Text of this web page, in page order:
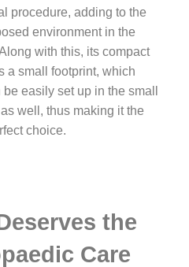
procedure, adding to the
environment in the
with this, its compact
a small footprint, which
easily set up in the small
well, thus making it the
choice.
the
Care